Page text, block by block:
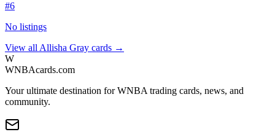
#6
No listings
View all Allisha Gray cards →
W
WNBAcards.com
Your ultimate destination for WNBA trading cards, news, and
community.